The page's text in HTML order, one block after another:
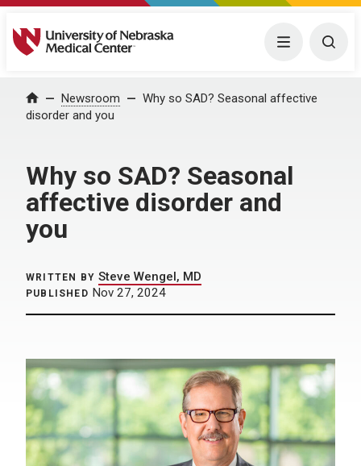
University of Nebraska Medical Center Menu
Home Newsroom
Why so SAD? Seasonal affective
disorder and you
Why so SAD? Seasonal
affective disorder and
you
WRITTEN BY Steve Wengel, MD
PUBLISHED Nov 27, 2024